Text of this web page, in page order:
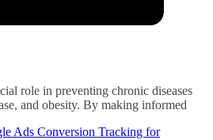
role in preventing chronic diseases
and obesity. By making informed